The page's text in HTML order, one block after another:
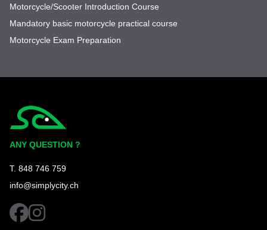
Motorcycle/Scooter Introduction Course
Mandatory basic motorcycle practical course
Motorcycle Exam Preparation
ANY QUESTION ?
T. 848 746 759
info@simplycity.ch
facebookinstagram